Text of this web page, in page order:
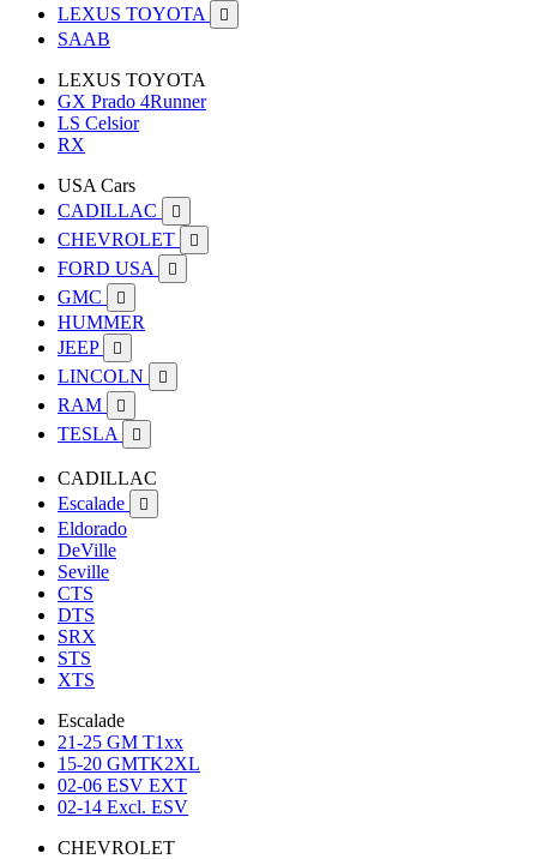
LEXUS TOYOTA

SAAB
LEXUS TOYOTA
GX Prado 4Runner
LS Celsior
RX
USA Cars
CADILLAC

CHEVROLET 
FORD USA 
GMC 
HUMMER
JEEP

LINCOLN 
RAM 
TESLA 
CADILLAC
Escalade

Eldorado
DeVille
Seville
CTS
DTS
SRX
STS
XTS
Escalade
21-25 GM T1xx
15-20 GMTK2XL
02-06 ESV EXT
02-14 Excl. ESV
CHEVROLET